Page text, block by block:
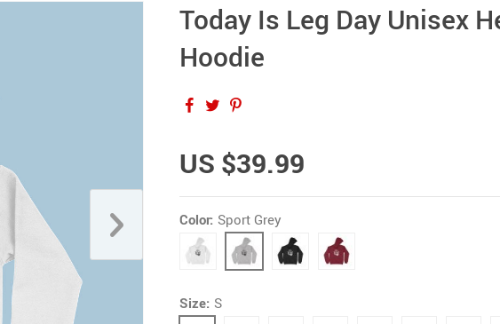
Today Is Leg Day Unisex
Hoodie
US $39.99
Color: Sport Grey
Size: S